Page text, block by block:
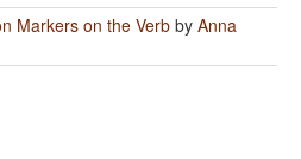
Markers on the Verb by Anna